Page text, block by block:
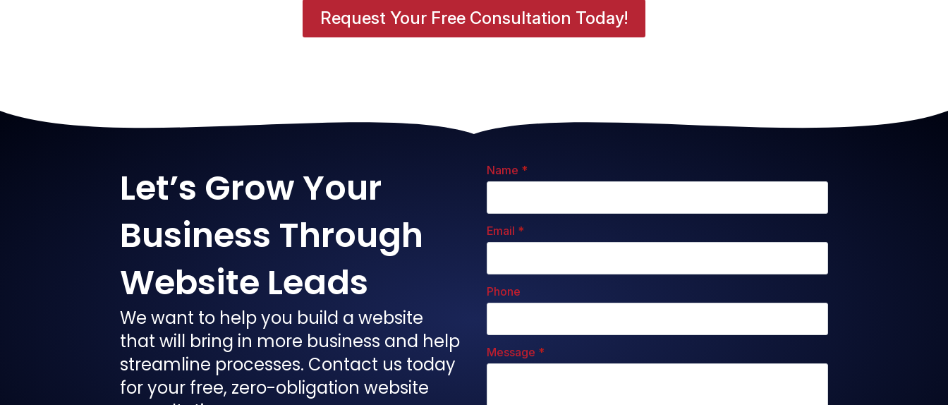
Request Your Free Consultation Today!
Let’s Grow Your
Business Through
Website Leads
We want to help you build a website
that will bring in more business and help
streamline processes. Contact us today
for your free, zero-obligation website
Name *
Email *
Phone
Message *